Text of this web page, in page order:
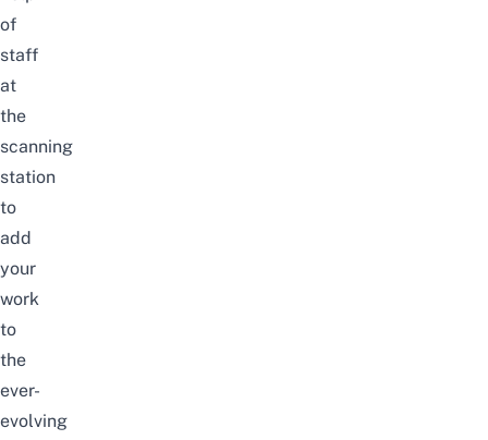
of
staff
at
the
scanning
station
to
add
your
work
to
the
ever-
evolving